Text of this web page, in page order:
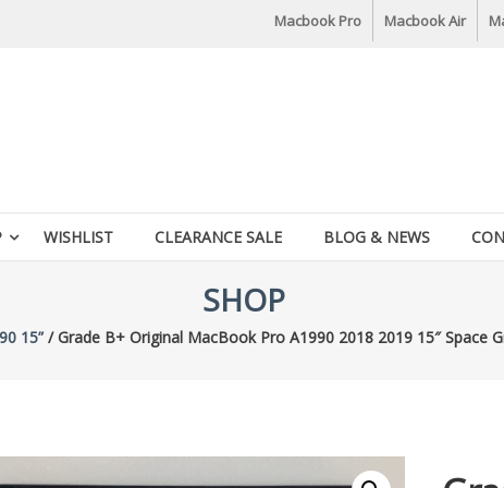
Macbook Pro Macbook Air
WISHLIST CLEARANCE SALE BLOG & NEWS
SHOP
15” / Grade B+ Original MacBook Pro A1990 2018 2019 15″ Space